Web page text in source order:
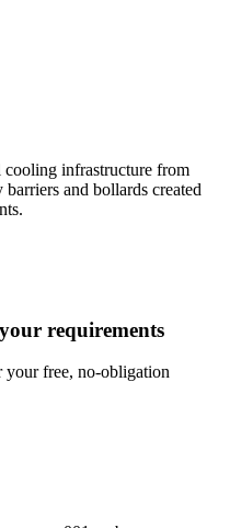
cooling infrastructure from
and bollards created
requirements
your free, no-obligation